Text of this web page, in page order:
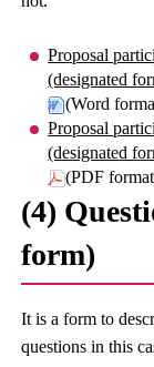
Proposal
(designated
(Word
Proposal
(designated
(PDF
(4)
form)
It is a form to
questions in this